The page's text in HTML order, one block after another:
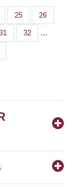
Page
25 Page
26
Page
32 …